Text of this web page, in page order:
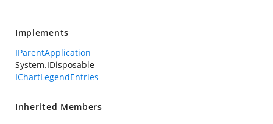
Implements
IParentApplication
System.IDisposable
IChartLegendEntries
Inherited Members